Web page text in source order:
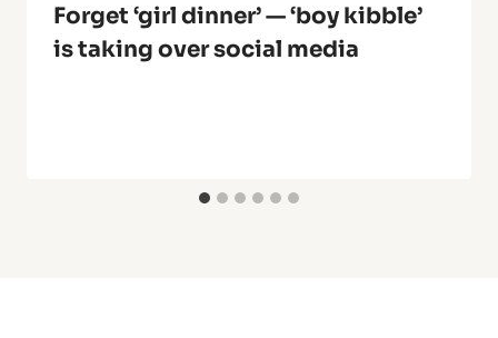
Forget ‘girl dinner’ — ‘boy kibble’
is taking over social media